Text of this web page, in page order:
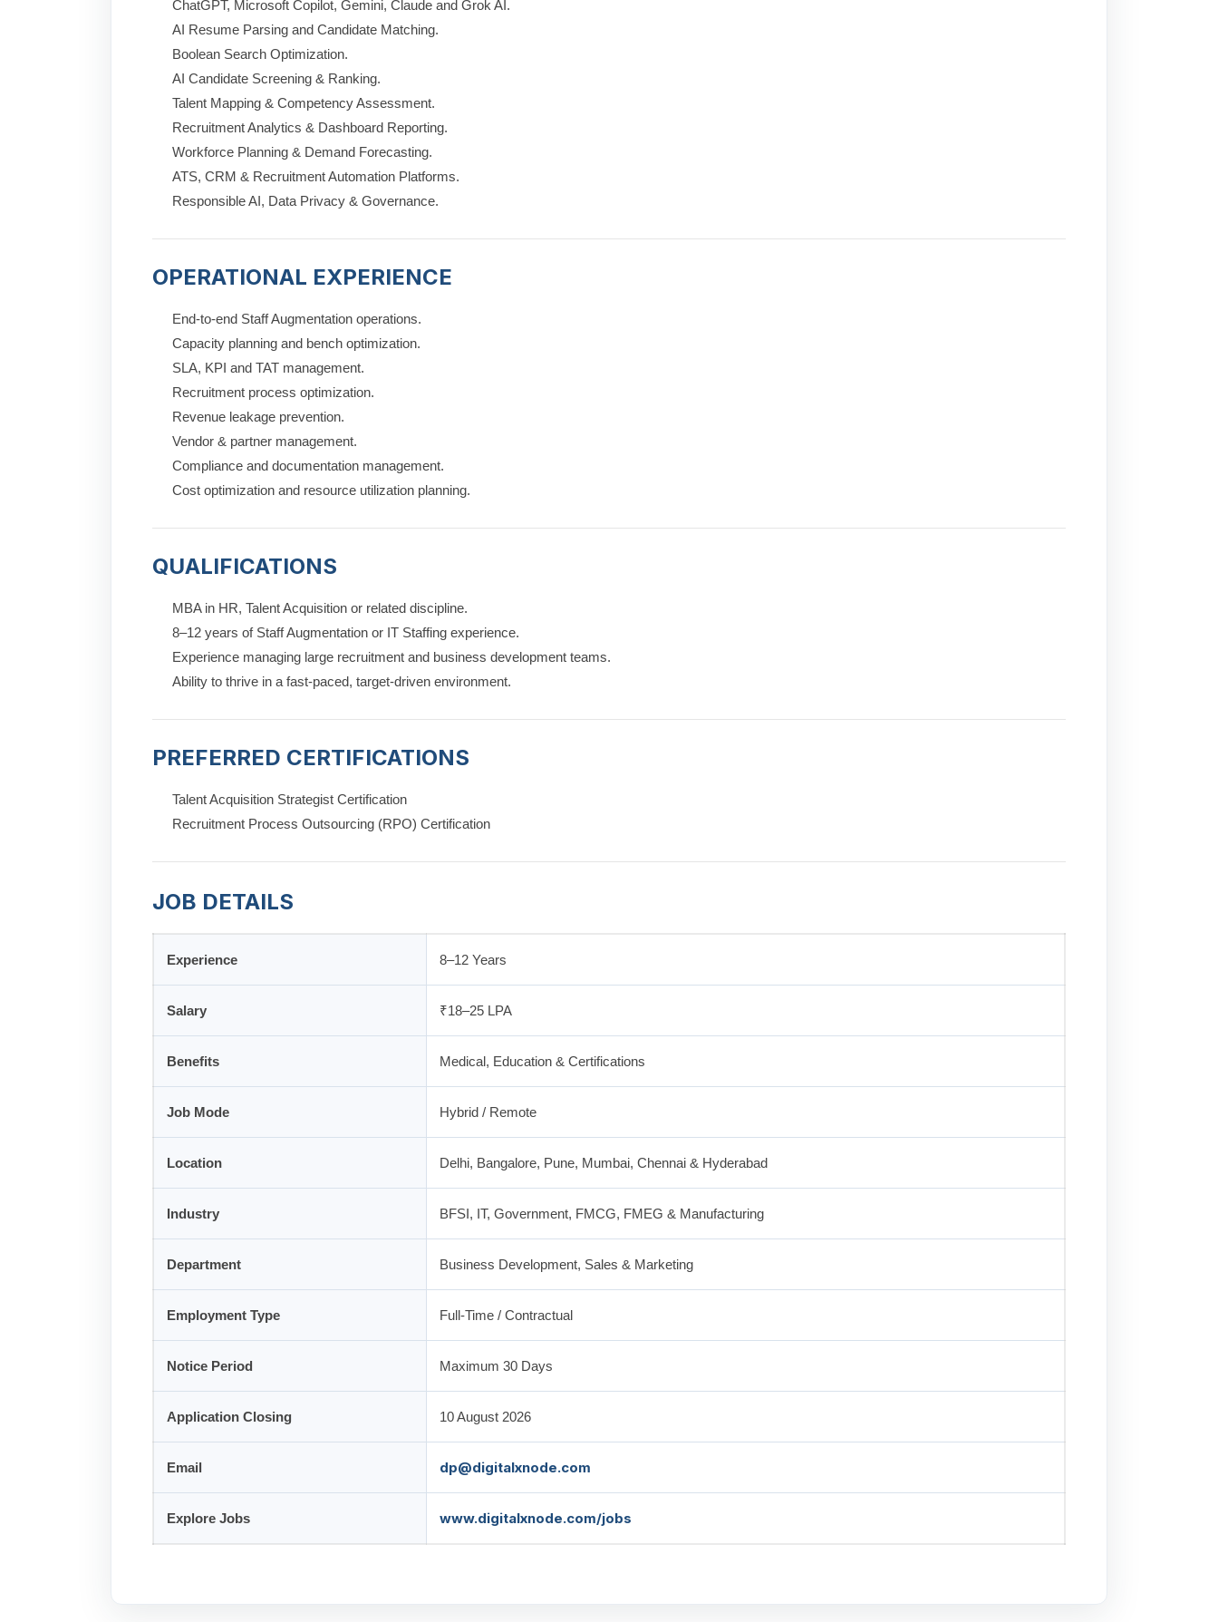
ChatGPT, Microsoft Copilot, Gemini, Claude and Grok AI.
AI Resume Parsing and Candidate Matching.
Boolean Search Optimization.
AI Candidate Screening & Ranking.
Talent Mapping & Competency Assessment.
Recruitment Analytics & Dashboard Reporting.
Workforce Planning & Demand Forecasting.
ATS, CRM & Recruitment Automation Platforms.
Responsible AI, Data Privacy & Governance.
OPERATIONAL EXPERIENCE
End-to-end Staff Augmentation operations.
Capacity planning and bench optimization.
SLA, KPI and TAT management.
Recruitment process optimization.
Revenue leakage prevention.
Vendor & partner management.
Compliance and documentation management.
Cost optimization and resource utilization planning.
QUALIFICATIONS
MBA in HR, Talent Acquisition or related discipline.
8–12 years of Staff Augmentation or IT Staffing experience.
Experience managing large recruitment and business development teams.
Ability to thrive in a fast-paced, target-driven environment.
PREFERRED CERTIFICATIONS
Talent Acquisition Strategist Certification
Recruitment Process Outsourcing (RPO) Certification
JOB DETAILS
Experience 8–12 Years
Salary ₹18–25 LPA
Benefits Medical, Education & Certifications
Job Mode Hybrid / Remote
Location Delhi, Bangalore, Pune, Mumbai, Chennai & Hyderabad
Industry BFSI, IT, Government, FMCG, FMEG & Manufacturing
Department Business Development, Sales & Marketing
Employment Type Full-Time / Contractual
Notice Period Maximum 30 Days
Application Closing 10 August 2026
Email dp@digitalxnode.com
Explore Jobs www.digitalxnode.com/jobs